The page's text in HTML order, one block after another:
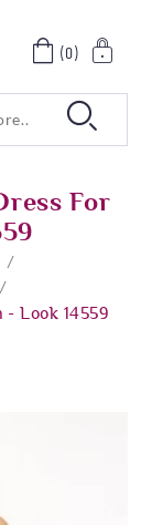
(0)
For
/
/
- Look 14559